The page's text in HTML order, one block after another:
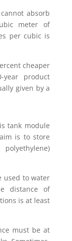
absorb
meter of
per cubic is
cheaper
product
given by a
tank module
is to store
used to water
distance of
is at least
must be at